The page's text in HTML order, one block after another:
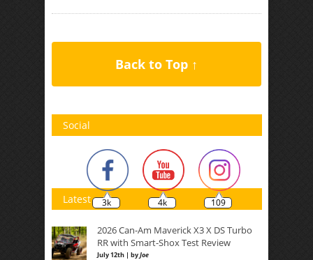
Back to Top ↑
Social
3k 4k 109
Latest
2026 Can-Am Maverick X3 X DS Turbo
RR with Smart-Shox Test Review
July 12th | byJoe